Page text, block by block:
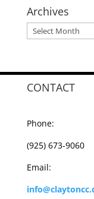
Archives
Archives
CONTACT
Phone:
(925) 673-9060
Email: